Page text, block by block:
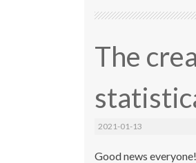
The
2021-01-13
Good news